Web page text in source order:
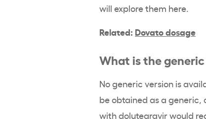
will explore them here.
Related: Dovato dosage
What is the
No generic version is
be obtained as a
with dolutegravir would